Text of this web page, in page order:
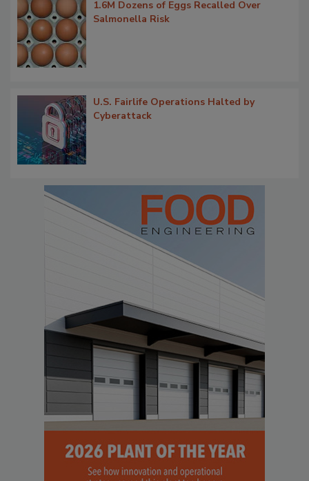
1.6M Dozens of Eggs Recalled Over
Salmonella Risk
U.S. Fairlife Operations Halted by
Cyberattack